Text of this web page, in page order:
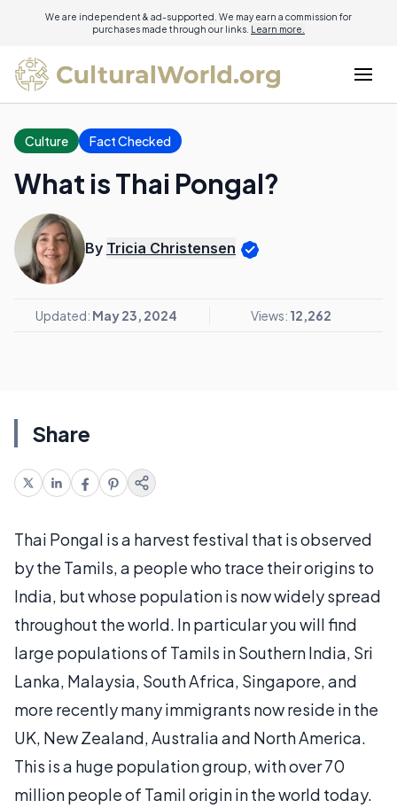
We are independent & ad-supported. We may earn a commission for
purchases made through our links. Learn more.
Culture Fact Checked
What is Thai Pongal?
By Tricia Christensen
Updated: May 23, 2024 Views: 12,262
Share
Thai Pongal is a harvest festival that is observed
by the Tamils, a people who trace their origins to
India, but whose population is now widely spread
throughout the world. In particular you will find
large populations of Tamils in Southern India, Sri
Lanka, Malaysia, South Africa, Singapore, and
more recently many immigrants now reside in the
UK, New Zealand, Australia and North America.
This is a huge population group, with over 70
million people of Tamil origin in the world today.